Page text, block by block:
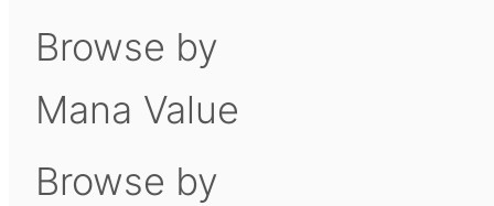
Browse by
Mana Value
Browse by